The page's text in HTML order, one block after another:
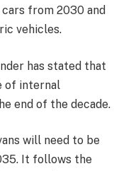
from 2030 and
vehicles.
has stated that
of internal
end of the decade.
will need to be
It follows the